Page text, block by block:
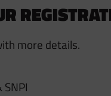
more details.